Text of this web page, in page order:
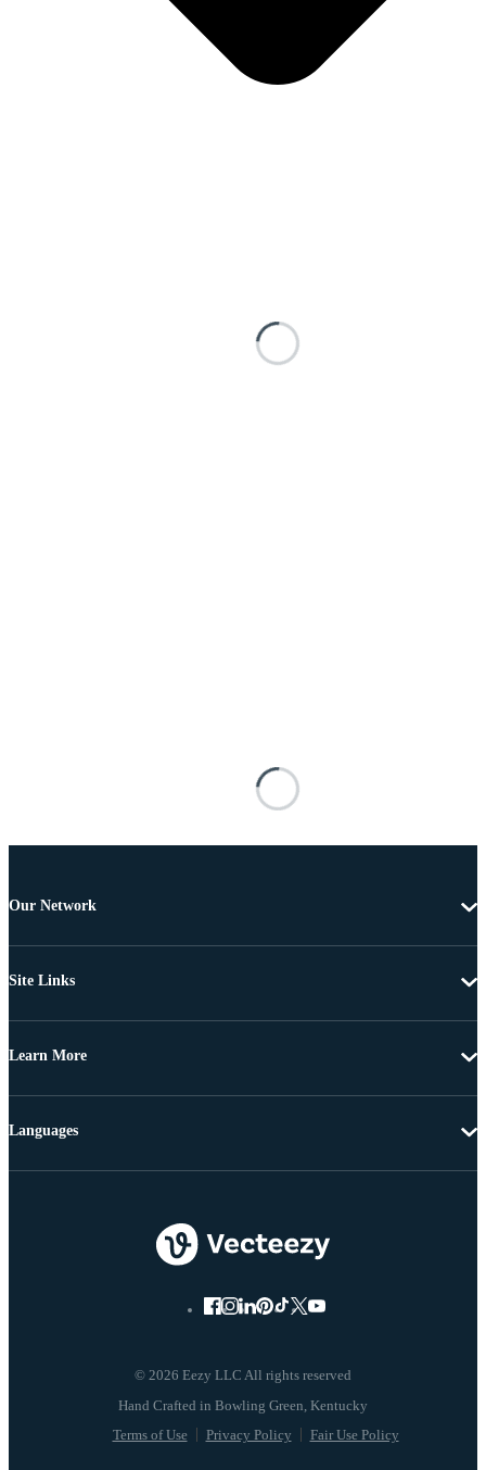
Our Network
Site Links
Learn More
© 2026 Eezy LLC All rights reserved
Terms of Use Privacy Policy Fair Use Policy
Languages